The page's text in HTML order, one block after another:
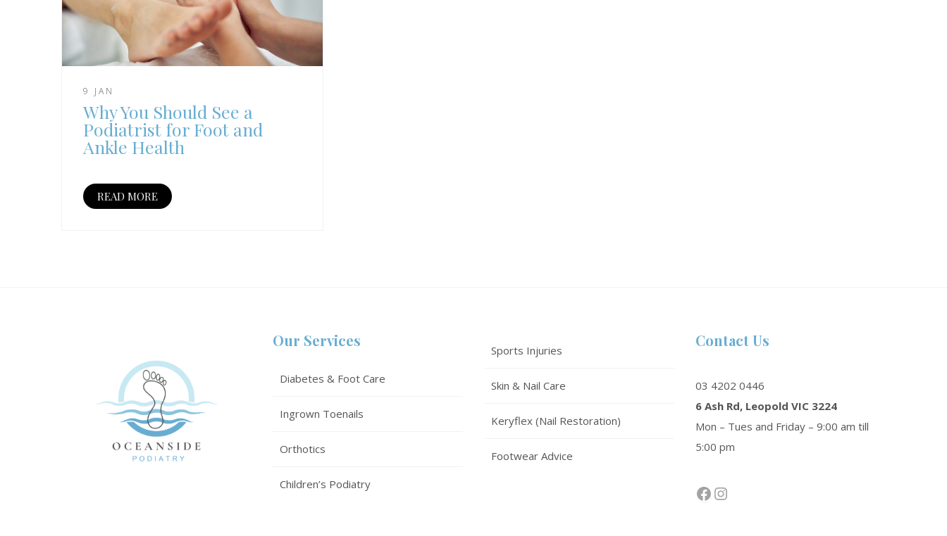
9 JAN
Why You Should See a
Podiatrist for Foot and
Ankle Health
READ MORE
Our Services
Diabetes & Foot Care
Ingrown Toenails
Orthotics
Children’s Podiatry
Sports Injuries
Skin & Nail Care
Keryflex (Nail Restoration)
Footwear Advice
Contact Us
03 4202 0446
6 Ash Rd, Leopold VIC 3224
Mon – Tues and Friday – 9:00 am till
5:00 pm
Facebook
Instagram